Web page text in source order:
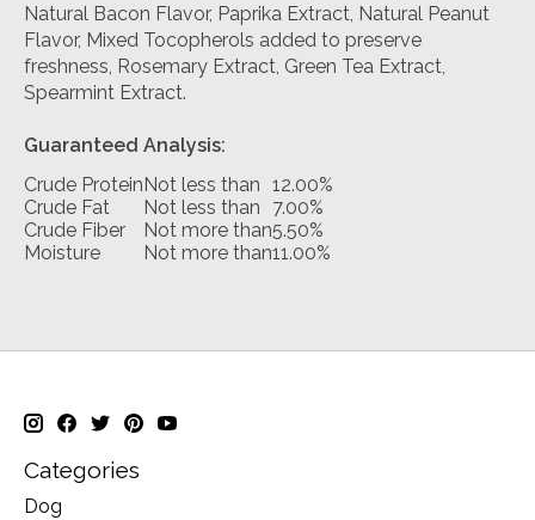
Natural Bacon Flavor, Paprika Extract, Natural Peanut
Flavor, Mixed Tocopherols added to preserve
freshness, Rosemary Extract, Green Tea Extract,
Spearmint Extract.
Guaranteed Analysis:
Crude ProteinNot less than 12.00%
Crude Fat
Not less than
7.00%
Crude Fiber
Not more than5.50%
Moisture
Not more than11.00%
Categories
Dog